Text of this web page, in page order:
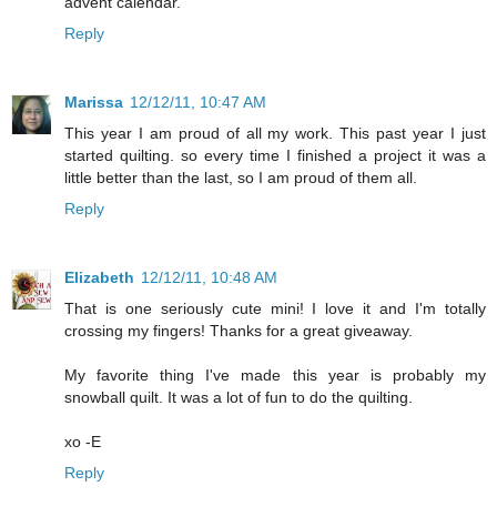
Reply
Marissa 12/12/11, 10:47 AM
This year I am proud of all my work. This past year I just
started quilting. so every time I finished a project it was a
little better than the last, so I am proud of them all.
Reply
Elizabeth 12/12/11, 10:48 AM
That is one seriously cute mini! I love it and I'm totally
crossing my fingers! Thanks for a great giveaway.
My favorite thing I've made this year is probably my
snowball quilt. It was a lot of fun to do the quilting.
xo -E
Reply